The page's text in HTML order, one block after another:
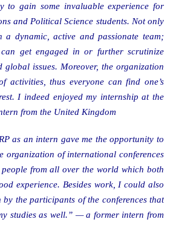
to gain some invaluable experience for
and Political Science students. Not only
a dynamic, active and passionate team;
get engaged in or further scrutinize
issues. Moreover, the organization
activities, thus everyone can find one’s
I indeed enjoyed my internship at the
from the United Kingdom
as an intern gave me the opportunity to
organization of international conferences
from all over the world which both
experience. Besides work, I could also
by the participants of the conferences that
studies as well.” — a former intern from